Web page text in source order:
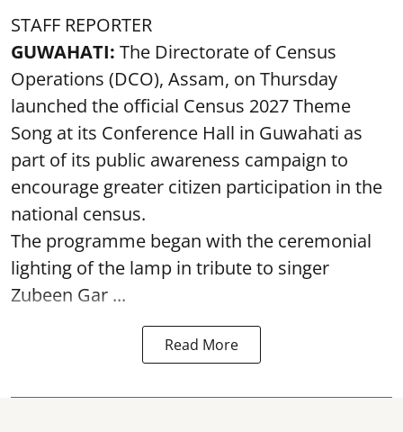
STAFF REPORTER
GUWAHATI: The Directorate of Census
Operations (DCO), Assam, on Thursday
launched the official Census 2027 Theme
Song at its Conference Hall in Guwahati as
part of its public awareness campaign to
encourage greater citizen participation in the
national census.
The programme began with the ceremonial
lighting of the lamp in tribute to singer
Zubeen Gar ...
Read More